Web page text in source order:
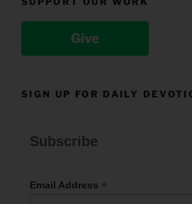
Give
SIGN UP FOR DAILY
Subscribe
Email Address *